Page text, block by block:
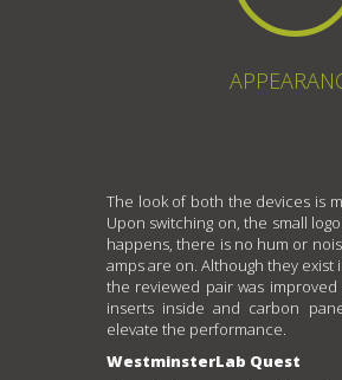
The look of both the devices is
Upon switching on, the small
happens, there is no hum or
amps are on. Although they exist
the reviewed pair was
inserts inside and carbon
elevate the performance.
WestminsterLab Quest